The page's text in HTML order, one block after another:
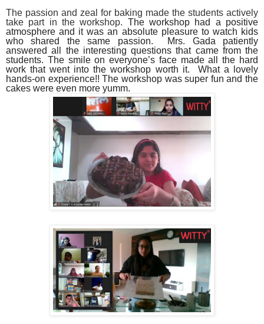
The passion and zeal for baking made the students actively
take part in the workshop. The workshop had a positive
atmosphere and it was an absolute pleasure to watch kids
who shared the same passion. Mrs. Gada patiently
answered all the interesting questions that came from the
students. The smile on everyone’s face made all the hard
work that went into the workshop worth it.
What a lovely
hands-on experience!! The workshop was super fun and the
cakes were even more yumm.